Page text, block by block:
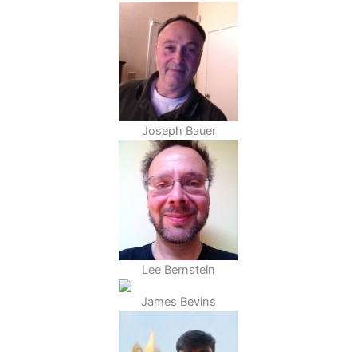
Joseph Bauer
Lee Bernstein
James Bevins